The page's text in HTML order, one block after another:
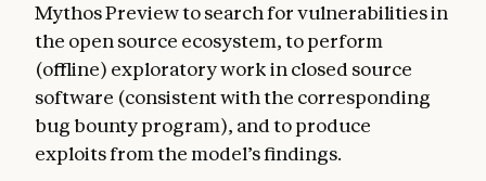
Mythos Preview to search for vulnerabilities in
the open source ecosystem, to perform
(offline) exploratory work in closed source
software (consistent with the corresponding
bug bounty program), and to produce
exploits from the model’s findings.